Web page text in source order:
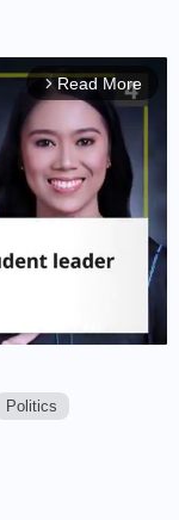
arrow_forward_ios Read More
Politics